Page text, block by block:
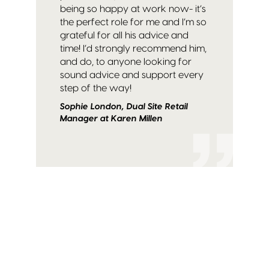
being so happy at work now- it’s
the perfect role for me and I’m so
grateful for all his advice and
time! I’d strongly recommend him,
and do, to anyone looking for
sound advice and support every
step of the way!
Sophie London, Dual Site Retail
Manager at Karen Millen